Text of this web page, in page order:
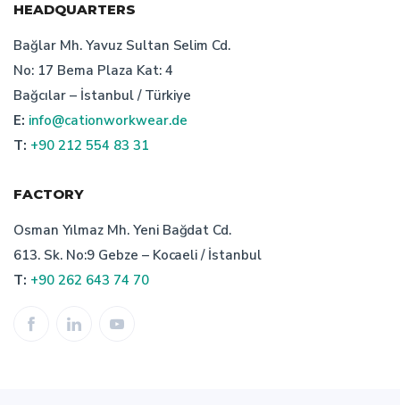
workwear design
cation work wear staff clothing
work clothes technical textile manufacturer turkey
HEADQUARTERS
Bağlar Mh. Yavuz Sultan Selim Cd.
No: 17 Bema Plaza Kat: 4
Bağcılar – İstanbul / Türkiye
E: info@cationworkwear.de
T: +90 212 554 83 31
FACTORY
Osman Yılmaz Mh. Yeni Bağdat Cd.
613. Sk. No:9 Gebze – Kocaeli / İstanbul
T: +90 262 643 74 70